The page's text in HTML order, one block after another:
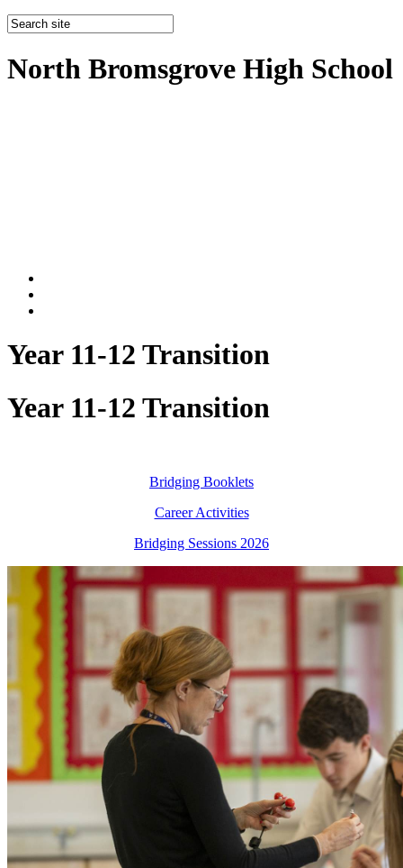
North Bromsgrove High School
Year 11-12 Transition
Year 11-12 Transition
Bridging Booklets
Career Activities
Bridging Sessions 2026